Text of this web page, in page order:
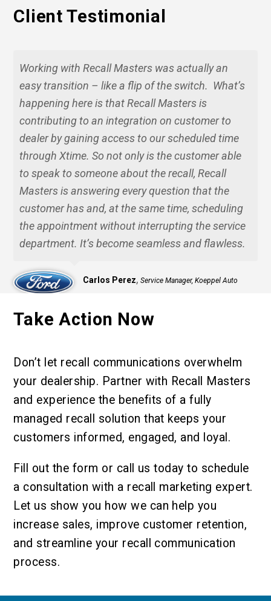
Client Testimonial
Working with Recall Masters was actually an
easy transition – like a flip of the switch. What’s
happening here is that Recall Masters is
contributing to an integration on customer to
dealer by gaining access to our scheduled time
through Xtime. So not only is the customer able
to speak to someone about the recall, Recall
Masters is answering every question that the
customer has and, at the same time, scheduling
the appointment without interrupting the service
department. It’s become seamless and flawless.
Carlos Perez,Service Manager, Koeppel Auto
Take Action Now
Don’t let recall communications overwhelm
your dealership. Partner with Recall Masters
and experience the benefits of a fully
managed recall solution that keeps your
customers informed, engaged, and loyal.
Fill out the form or call us today to schedule
a consultation with a recall marketing expert.
Let us show you how we can help you
increase sales, improve customer retention,
and streamline your recall communication
process.